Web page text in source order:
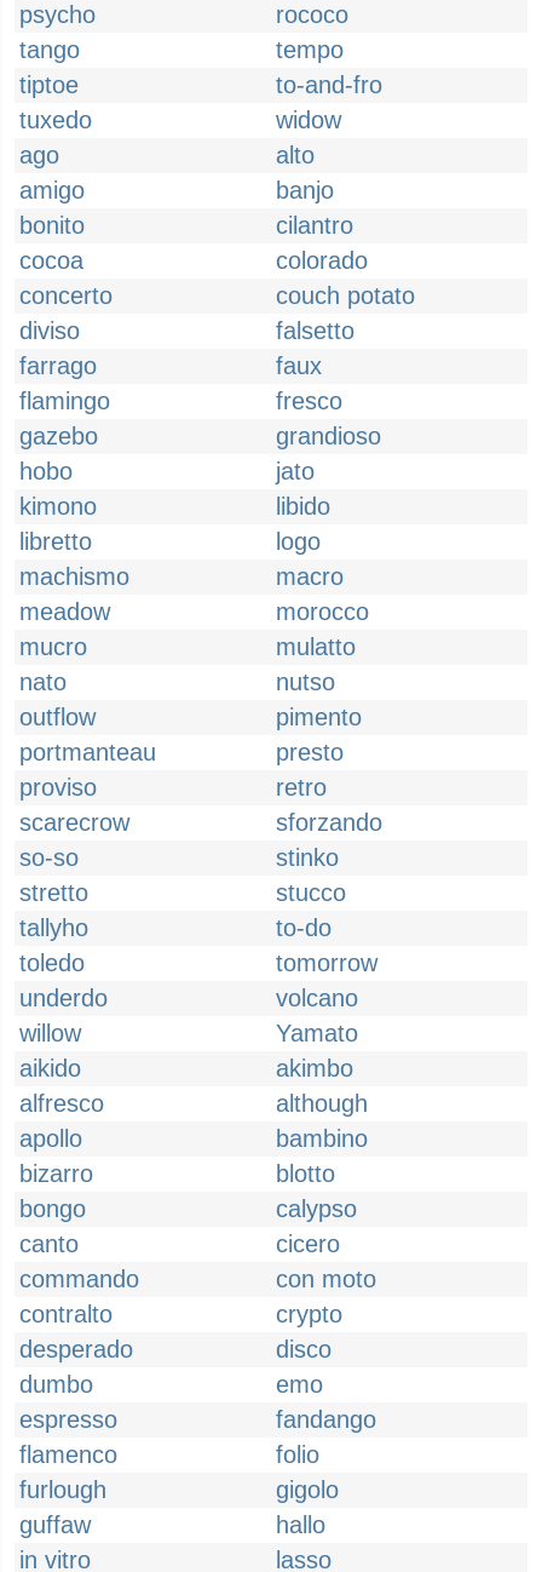
psycho
rococo
tango
tempo
tiptoe
to-and-fro
tuxedo
widow
ago
alto
amigo
banjo
bonito
cilantro
cocoa
colorado
concerto
couch potato
diviso
falsetto
farrago
faux
flamingo
fresco
gazebo
grandioso
hobo
jato
kimono
libido
libretto
logo
machismo
macro
meadow
morocco
mucro
mulatto
nato
nutso
outflow
pimento
portmanteau
presto
proviso
retro
scarecrow
sforzando
so-so
stinko
stretto
stucco
tallyho
to-do
toledo
tomorrow
underdo
volcano
willow
Yamato
aikido
akimbo
alfresco
although
apollo
bambino
bizarro
blotto
bongo
calypso
canto
cicero
commando
con moto
contralto
crypto
desperado
disco
dumbo
emo
espresso
fandango
flamenco
folio
furlough
gigolo
guffaw
hallo
in vitro
lasso